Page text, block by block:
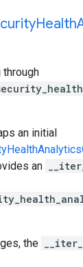
Health
an initial
an
the __iter__